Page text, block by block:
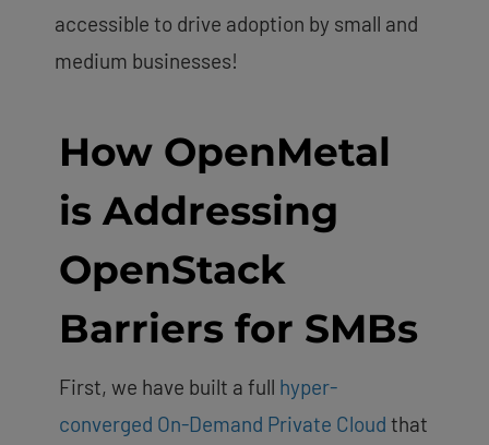
accessible to drive adoption by small and
medium businesses!
How OpenMetal
is Addressing
OpenStack
Barriers for SMBs
First, we have built a full hyper-
converged On-Demand Private Cloud that